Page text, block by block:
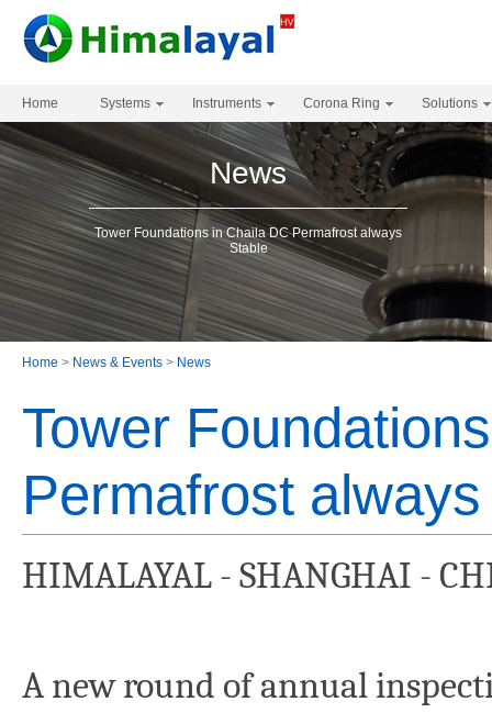
Home Systems Instruments Corona Ring Solutions
News
Tower Foundations in Chaila DC Permafrost always
Stable
Home > News & Events > News
Tower
Permafrost
HIMALAYAL - SHANGHAI -
A new round of annual